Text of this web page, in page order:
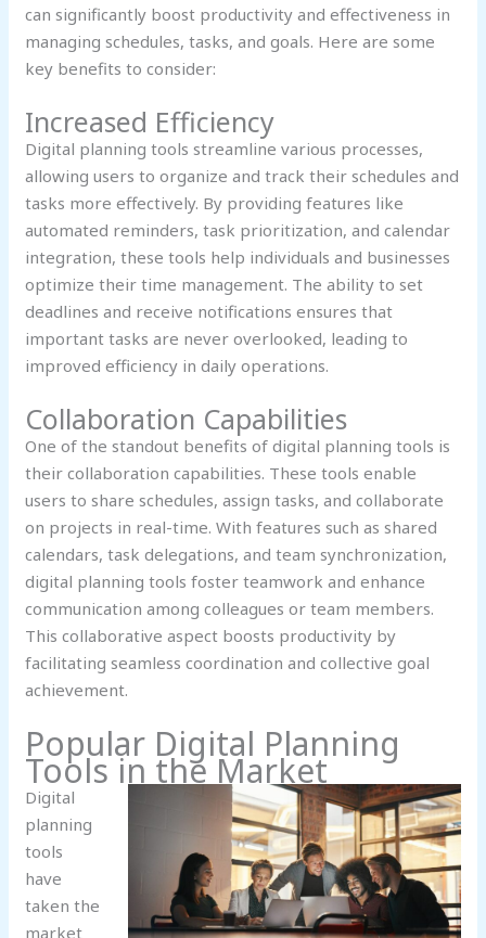
can significantly boost productivity and effectiveness in
managing schedules, tasks, and goals. Here are some
key benefits to consider:
Increased Efficiency
Digital planning tools streamline various processes,
allowing users to organize and track their schedules and
tasks more effectively. By providing features like
automated reminders, task prioritization, and calendar
integration, these tools help individuals and businesses
optimize their time management. The ability to set
deadlines and receive notifications ensures that
important tasks are never overlooked, leading to
improved efficiency in daily operations.
Collaboration Capabilities
One of the standout benefits of digital planning tools is
their collaboration capabilities. These tools enable
users to share schedules, assign tasks, and collaborate
on projects in real-time. With features such as shared
calendars, task delegations, and team synchronization,
digital planning tools foster teamwork and enhance
communication among colleagues or team members.
This collaborative aspect boosts productivity by
facilitating seamless coordination and collective goal
achievement.
Popular Digital Planning
Tools in the Market
Digital
planning
tools
have
taken the
market